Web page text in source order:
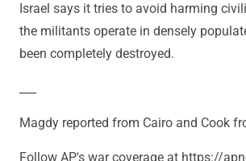
Israel says it tries to avoid harming
the militants operate in densely
been completely destroyed.
Magdy reported from Cairo and Cook
Follow AP's war coverage at https://